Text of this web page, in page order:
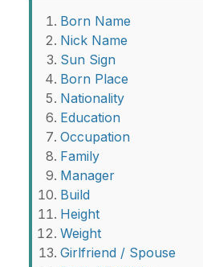
Born Name
Nick Name
Sun Sign
Born Place
Nationality
Education
Occupation
Family
Manager
Build
Height
Weight
Girlfriend / Spouse